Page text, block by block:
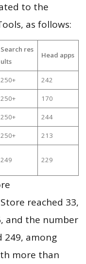
to the
as follows:
Search res
ults
Head apps
250+ 242
250+ 170
250+ 244
250+ 213
249 229
reached 33,
and the number
249, among
more than